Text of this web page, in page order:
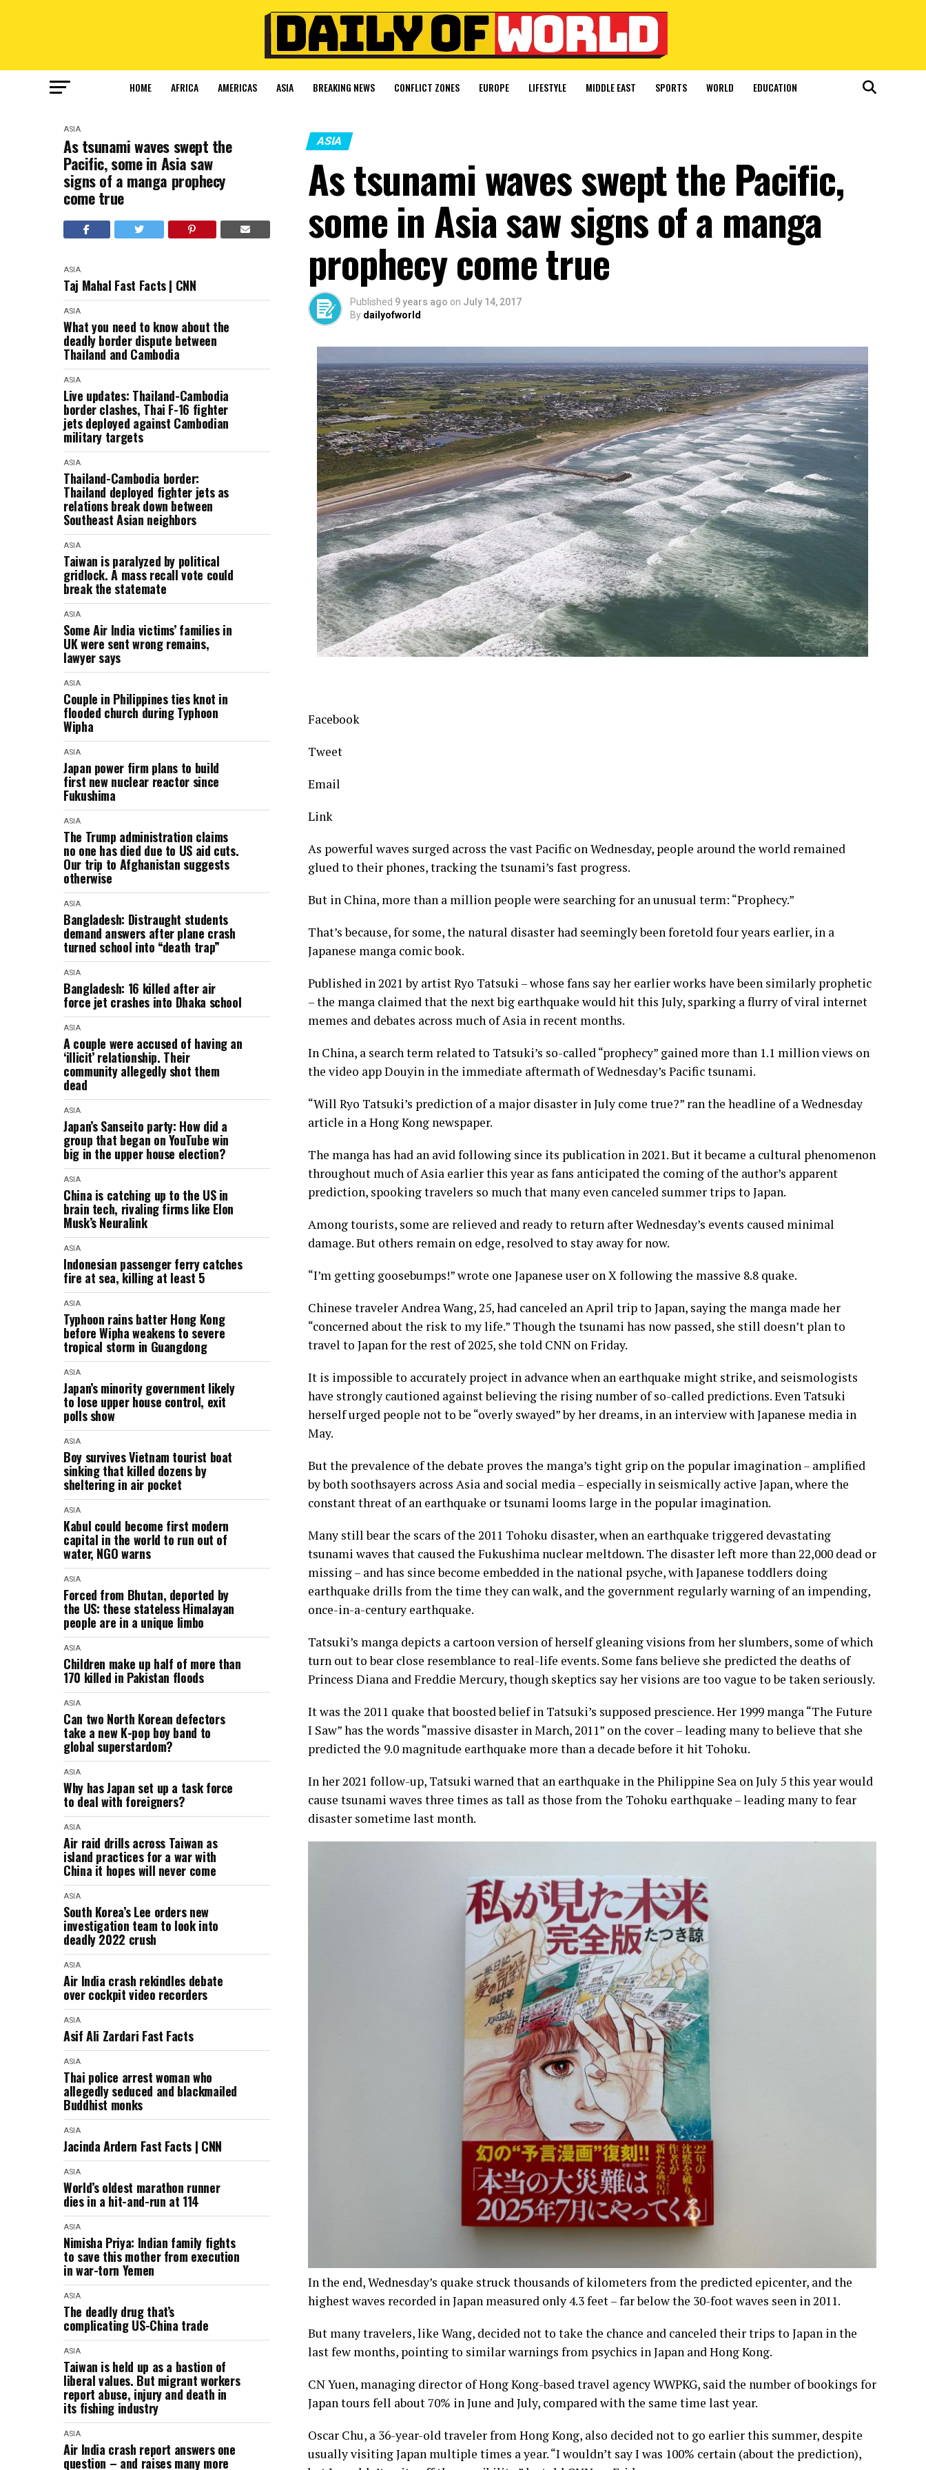
HOME AFRICA AMERICAS ASIA BREAKING NEWS CONFLICT ZONES EUROPE LIFESTYLE MIDDLE EAST SPORTS WORLD EDUCATION
ASIA
As tsunami waves swept the
Pacific, some in Asia saw
signs of a manga prophecy
come true
ASIA
Taj Mahal Fast Facts | CNN
ASIA
What you need to know about the
deadly border dispute between
Thailand and Cambodia
ASIA
Live updates: Thailand-Cambodia
border clashes, Thai F-16 fighter
jets deployed against Cambodian
military targets
ASIA
Thailand-Cambodia border:
Thailand deployed fighter jets as
relations break down between
Southeast Asian neighbors
ASIA
Taiwan is paralyzed by political
gridlock. A mass recall vote could
break the statemate
ASIA
Some Air India victims’ families in
UK were sent wrong remains,
lawyer says
ASIA
Couple in Philippines ties knot in
flooded church during Typhoon
Wipha
ASIA
Japan power firm plans to build
first new nuclear reactor since
Fukushima
ASIA
The Trump administration claims
no one has died due to US aid cuts.
Our trip to Afghanistan suggests
otherwise
ASIA
Bangladesh: Distraught students
demand answers after plane crash
turned school into “death trap”
ASIA
Bangladesh: 16 killed after air
force jet crashes into Dhaka school
ASIA
A couple were accused of having an
‘illicit’ relationship. Their
community allegedly shot them
dead
ASIA
Japan’s Sanseito party: How did a
group that began on YouTube win
big in the upper house election?
ASIA
China is catching up to the US in
brain tech, rivaling firms like Elon
Musk’s Neuralink
ASIA
Indonesian passenger ferry catches
fire at sea, killing at least 5
ASIA
Typhoon rains batter Hong Kong
before Wipha weakens to severe
tropical storm in Guangdong
ASIA
Japan’s minority government likely
to lose upper house control, exit
polls show
ASIA
Boy survives Vietnam tourist boat
sinking that killed dozens by
sheltering in air pocket
ASIA
Kabul could become first modern
capital in the world to run out of
water, NGO warns
ASIA
Forced from Bhutan, deported by
the US: these stateless Himalayan
people are in a unique limbo
ASIA
Children make up half of more than
170 killed in Pakistan floods
ASIA
Can two North Korean defectors
take a new K-pop boy band to
global superstardom?
ASIA
Why has Japan set up a task force
to deal with foreigners?
ASIA
Air raid drills across Taiwan as
island practices for a war with
China it hopes will never come
ASIA
South Korea’s Lee orders new
investigation team to look into
deadly 2022 crush
ASIA
Air India crash rekindles debate
over cockpit video recorders
ASIA
Asif Ali Zardari Fast Facts
ASIA
Thai police arrest woman who
allegedly seduced and blackmailed
Buddhist monks
ASIA
Jacinda Ardern Fast Facts | CNN
ASIA
World’s oldest marathon runner
dies in a hit-and-run at 114
ASIA
Nimisha Priya: Indian family fights
to save this mother from execution
in war-torn Yemen
ASIA
The deadly drug that’s
complicating US-China trade
ASIA
Taiwan is held up as a bastion of
liberal values. But migrant workers
report abuse, injury and death in
its fishing industry
ASIA
Air India crash report answers one
question – and raises many more
ASIA
As tsunami waves swept the Pacific,
some in Asia saw signs of a manga
prophecy come true
Published 9 years ago on July 14, 2017
By dailyofworld
Facebook
Tweet
Email
Link
As powerful waves surged across the vast Pacific on Wednesday, people around the world remained
glued to their phones, tracking the tsunami’s fast progress.
But in China, more than a million people were searching for an unusual term: “Prophecy.”
That’s because, for some, the natural disaster had seemingly been foretold four years earlier, in a
Japanese manga comic book.
Published in 2021 by artist Ryo Tatsuki – whose fans say her earlier works have been similarly prophetic
– the manga claimed that the next big earthquake would hit this July, sparking a flurry of viral internet
memes and debates across much of Asia in recent months.
In China, a search term related to Tatsuki’s so-called “prophecy” gained more than 1.1 million views on
the video app Douyin in the immediate aftermath of Wednesday’s Pacific tsunami.
“Will Ryo Tatsuki’s prediction of a major disaster in July come true?” ran the headline of a Wednesday
article in a Hong Kong newspaper.
The manga has had an avid following since its publication in 2021. But it became a cultural phenomenon
throughout much of Asia earlier this year as fans anticipated the coming of the author’s apparent
prediction, spooking travelers so much that many even canceled summer trips to Japan.
Among tourists, some are relieved and ready to return after Wednesday’s events caused minimal
damage. But others remain on edge, resolved to stay away for now.
“I’m getting goosebumps!” wrote one Japanese user on X following the massive 8.8 quake.
Chinese traveler Andrea Wang, 25, had canceled an April trip to Japan, saying the manga made her
“concerned about the risk to my life.” Though the tsunami has now passed, she still doesn’t plan to
travel to Japan for the rest of 2025, she told CNN on Friday.
It is impossible to accurately project in advance when an earthquake might strike, and seismologists
have strongly cautioned against believing the rising number of so-called predictions. Even Tatsuki
herself urged people not to be “overly swayed” by her dreams, in an interview with Japanese media in
May.
But the prevalence of the debate proves the manga’s tight grip on the popular imagination – amplified
by both soothsayers across Asia and social media – especially in seismically active Japan, where the
constant threat of an earthquake or tsunami looms large in the popular imagination.
Many still bear the scars of the 2011 Tohoku disaster, when an earthquake triggered devastating
tsunami waves that caused the Fukushima nuclear meltdown. The disaster left more than 22,000 dead or
missing – and has since become embedded in the national psyche, with Japanese toddlers doing
earthquake drills from the time they can walk, and the government regularly warning of an impending,
once-in-a-century earthquake.
Tatsuki’s manga depicts a cartoon version of herself gleaning visions from her slumbers, some of which
turn out to bear close resemblance to real-life events. Some fans believe she predicted the deaths of
Princess Diana and Freddie Mercury, though skeptics say her visions are too vague to be taken seriously.
It was the 2011 quake that boosted belief in Tatsuki’s supposed prescience. Her 1999 manga “The Future
I Saw” has the words “massive disaster in March, 2011” on the cover – leading many to believe that she
predicted the 9.0 magnitude earthquake more than a decade before it hit Tohoku.
In her 2021 follow-up, Tatsuki warned that an earthquake in the Philippine Sea on July 5 this year would
cause tsunami waves three times as tall as those from the Tohoku earthquake – leading many to fear
disaster sometime last month.
In the end, Wednesday’s quake struck thousands of kilometers from the predicted epicenter, and the
highest waves recorded in Japan measured only 4.3 feet – far below the 30-foot waves seen in 2011.
But many travelers, like Wang, decided not to take the chance and canceled their trips to Japan in the
last few months, pointing to similar warnings from psychics in Japan and Hong Kong.
CN Yuen, managing director of Hong Kong-based travel agency WWPKG, said the number of bookings for
Japan tours fell about 70% in June and July, compared with the same time last year.
Oscar Chu, a 36-year-old traveler from Hong Kong, also decided not to go earlier this summer, despite
usually visiting Japan multiple times a year. “I wouldn’t say I was 100% certain (about the prediction),